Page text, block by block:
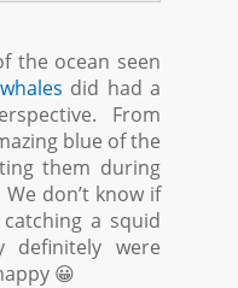
the ocean seen
did had a
From
blue of the
them during
don’t know if
a squid
definitely were
😀